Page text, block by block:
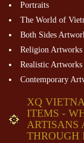
Portraits
The World of
Both Sides
Religion Artworks
Realistic Artworks
Contemporary
XQ
ITEMS -
ARTISANS
THROUGH